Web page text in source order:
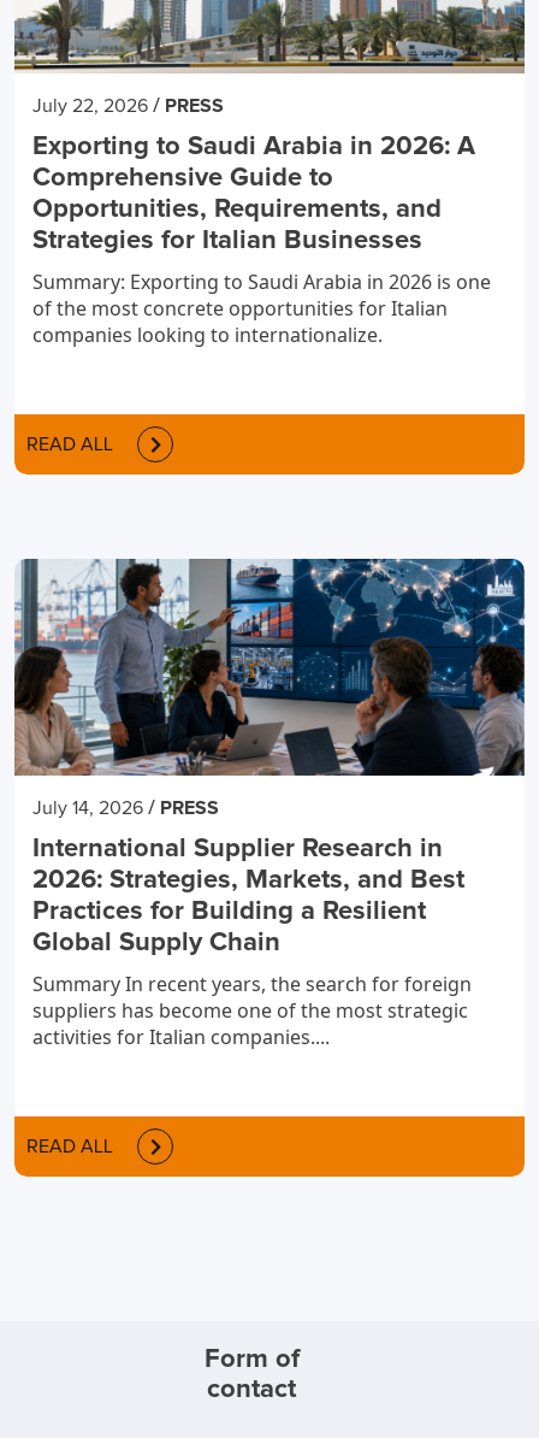
July 22, 2026 / PRESS
Exporting to Saudi Arabia in 2026: A
Comprehensive Guide to
Opportunities, Requirements, and
Strategies for Italian Businesses
Summary: Exporting to Saudi Arabia in 2026 is one
of the most concrete opportunities for Italian
companies looking to internationalize.
READ ALL
July 14, 2026 / PRESS
International Supplier Research in
2026: Strategies, Markets, and Best
Practices for Building a Resilient
Global Supply Chain
Summary In recent years, the search for foreign
suppliers has become one of the most strategic
activities for Italian companies....
READ ALL
Form of
contact